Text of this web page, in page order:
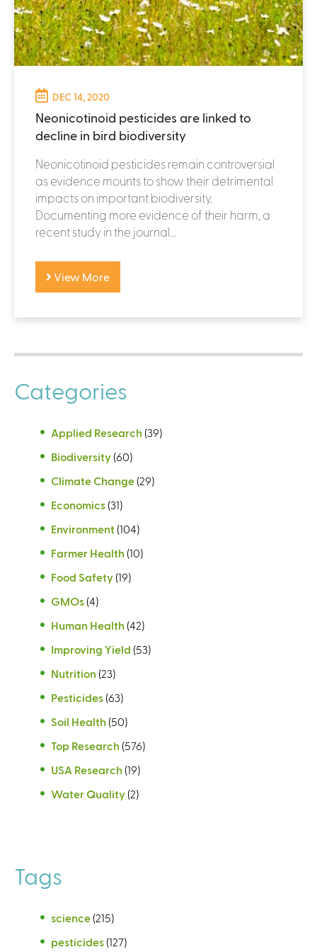
DEC 14, 2020
Neonicotinoid pesticides are linked to
decline in bird biodiversity
Neonicotinoid pesticides remain controversial
as evidence mounts to show their detrimental
impacts on important biodiversity.
Documenting more evidence of their harm, a
recent study in the journal...
View More
Categories
Applied Research (39)
Biodiversity (60)
Climate Change (29)
Economics (31)
Environment (104)
Farmer Health (10)
Food Safety (19)
GMOs (4)
Human Health (42)
Improving Yield (53)
Nutrition (23)
Pesticides (63)
Soil Health (50)
Top Research (576)
USA Research (19)
Water Quality (2)
Tags
science (215)
pesticides (127)